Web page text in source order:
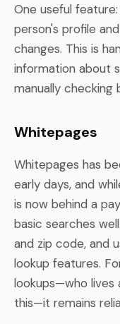
One useful
person's profile
changes. This is
information about
manually checking
Whitepages
Whitepages has
early days, and
is now behind a
basic searches
and zip code, and
lookup features.
lookups—who lives
this—it remains